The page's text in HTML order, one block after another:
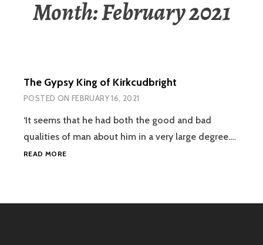
Month:February 2021
The Gypsy King of Kirkcudbright
POSTED ON FEBRUARY 16, 2021
‘It seems that he had both the good and bad
qualities of man about him in a very large degree.…
READ MORETHE